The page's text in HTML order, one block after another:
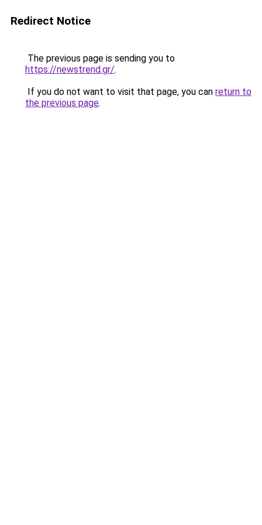
Redirect Notice
The previous page is sending you to
https://newstrend.gr/.
If you do not want to visit that page, you can return to
the previous page.